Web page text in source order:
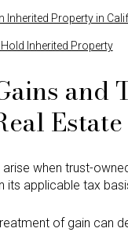
Inherited Property in
Inherited Property
and
Estate
when trust-
its applicable tax
of gain can